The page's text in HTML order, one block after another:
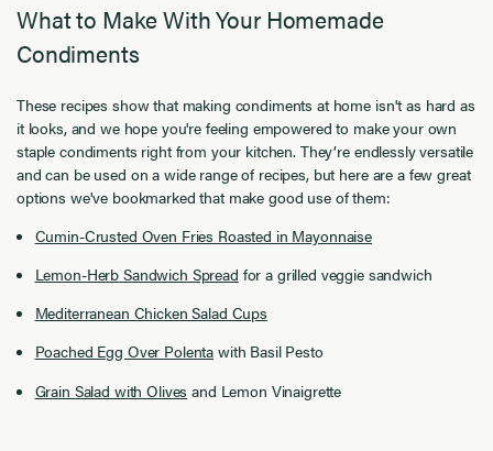
What to Make With Your Homemade
Condiments
These recipes show that making condiments at home isn't as hard as
it looks, and we hope you're feeling empowered to make your own
staple condiments right from your kitchen. They’re endlessly versatile
and can be used on a wide range of recipes, but here are a few great
options we've bookmarked that make good use of them:
Cumin-Crusted Oven Fries Roasted in Mayonnaise
Lemon-Herb Sandwich Spread for a grilled veggie sandwich
Mediterranean Chicken Salad Cups
Poached Egg Over Polenta with Basil Pesto
Grain Salad with Olives and Lemon Vinaigrette